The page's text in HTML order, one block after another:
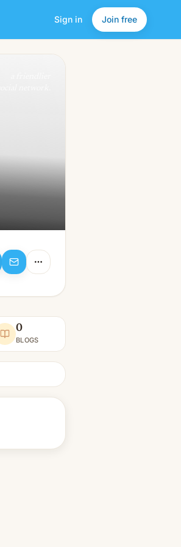
Sign in Join free
0
BLOGS